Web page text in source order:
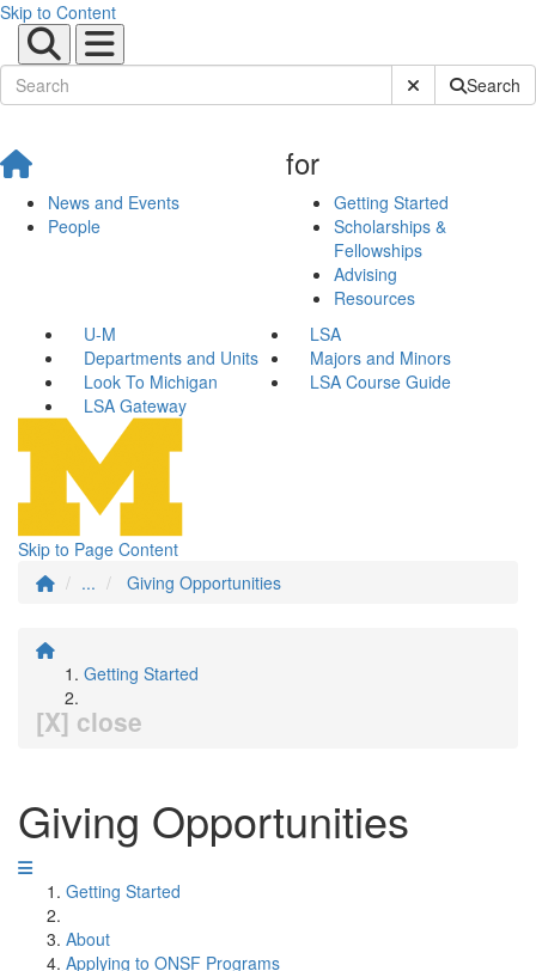
Skip to Content
Submit SiteSearch
News and Events
People
for
Getting Started
Scholarships &
Fellowships
Advising
Resources
U-M
LSA
Departments and Units
Majors and Minors
Look To Michigan
LSA Course Guide
LSA Gateway
Skip to Page Content
...
Giving Opportunities
Getting Started
[X] close
Giving Opportunities
Getting Started
About
Applying to ONSF Programs